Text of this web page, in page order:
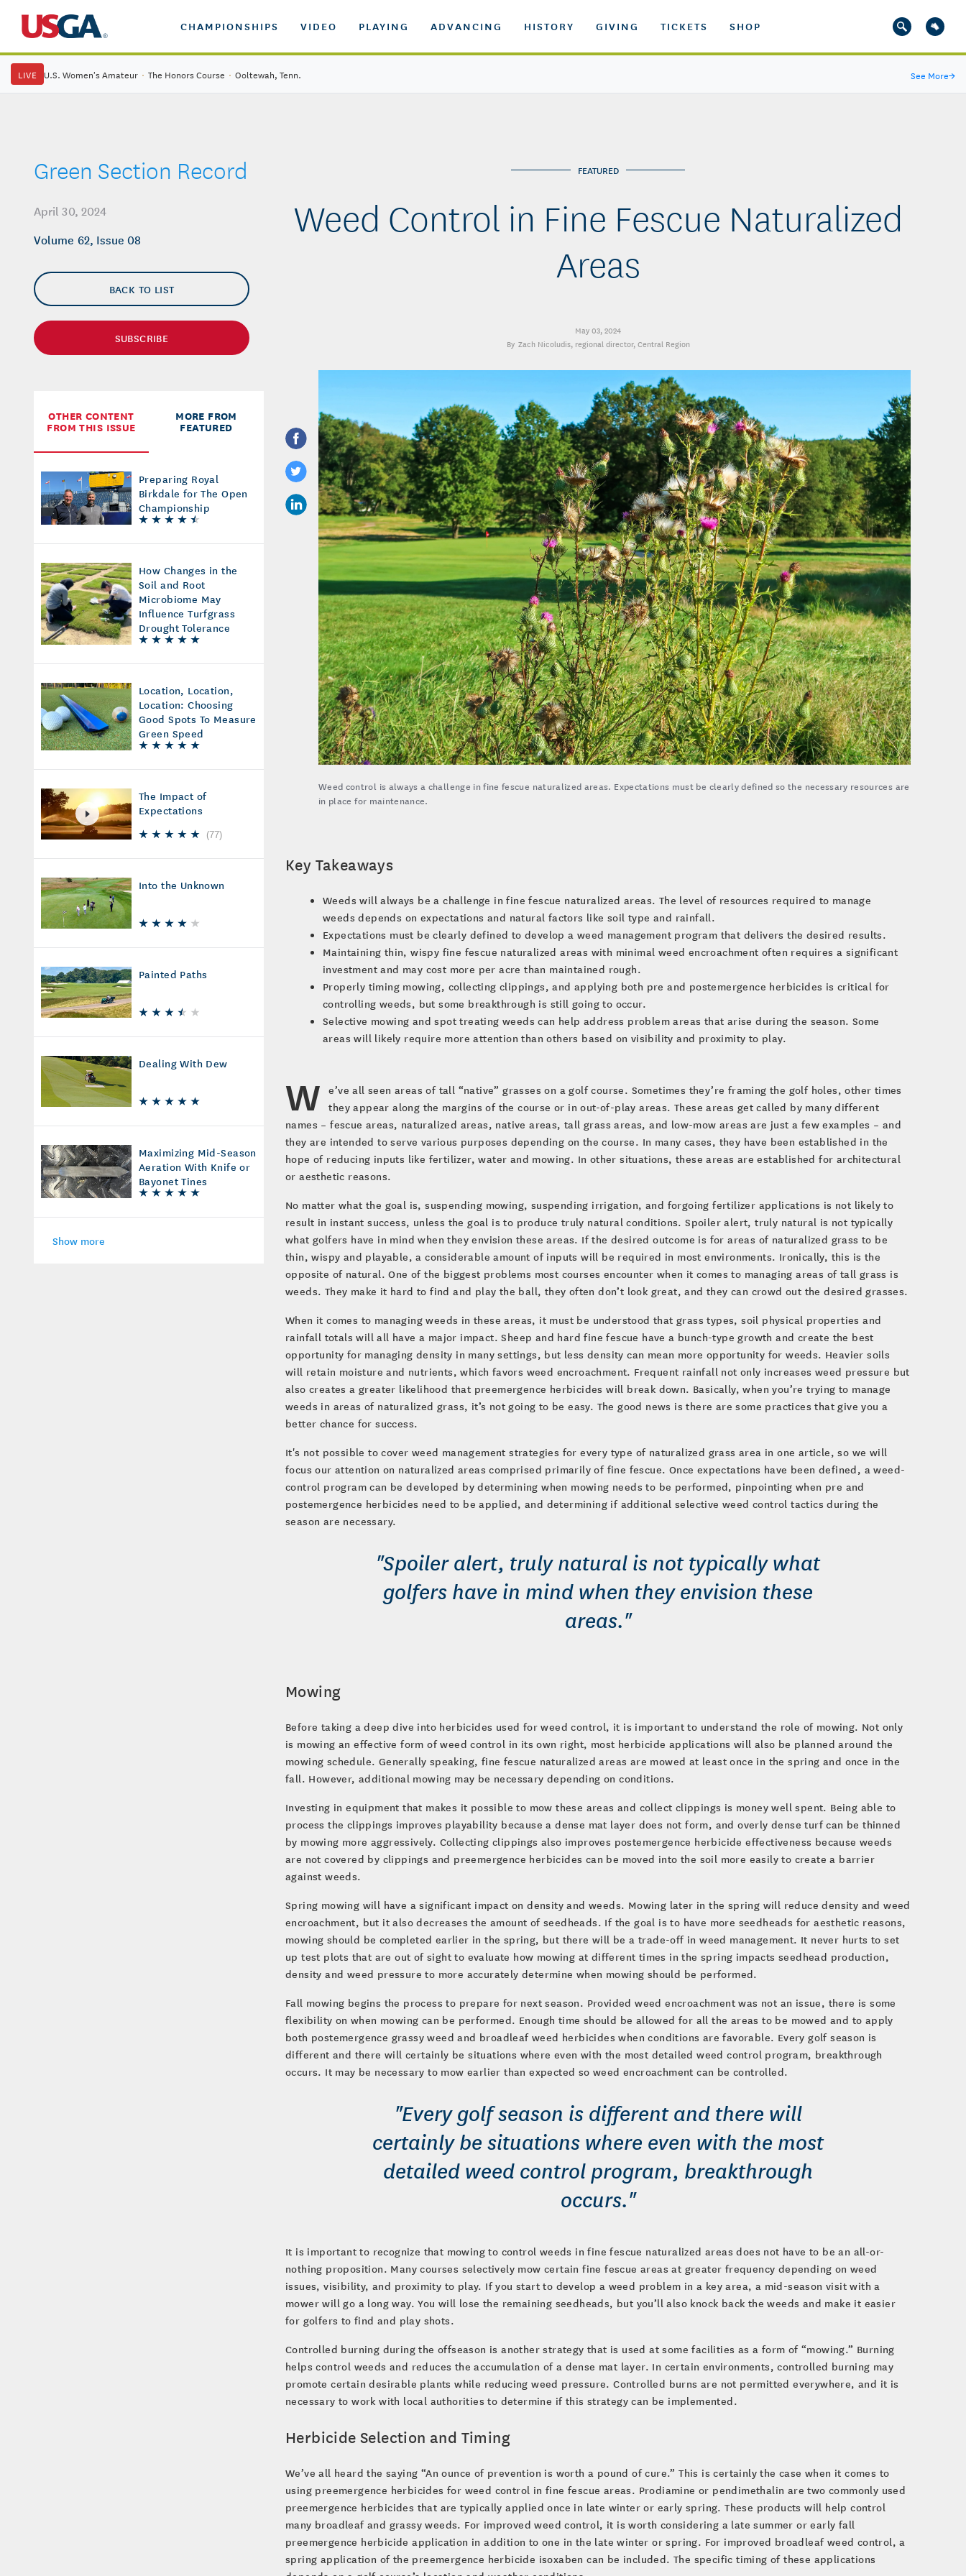
CHAMPIONSHIPS VIDEO PLAYING ADVANCING HISTORY GIVING TICKETS SHOP
LIVE U.S. Women's Amateur · The Honors Course · Ooltewah, Tenn. See More→
Green Section Record
April 30, 2024
Volume 62, Issue 08
BACK TO LIST
SUBSCRIBE
OTHER CONTENT
FROM THIS ISSUE
MORE FROM
FEATURED
Preparing Royal
Birkdale for The Open
Championship
How Changes in the
Soil and Root
Microbiome May
Influence Turfgrass
Drought Tolerance
Location, Location,
Location: Choosing
Good Spots To Measure
Green Speed
The Impact of
Expectations
(77)
Into the Unknown
Painted Paths
Dealing With Dew
Maximizing Mid-Season
Aeration With Knife or
Bayonet Tines
Show more
FEATURED
Weed Control in Fine Fescue Naturalized
Areas
May 03, 2024
Zach Nicoludis, regional director, Central Region
Weed control is always a challenge in fine fescue naturalized areas. Expectations must be clearly defined so the necessary resources are
in place for maintenance.
Key Takeaways
Weeds will always be a challenge in fine fescue naturalized areas. The level of resources required to manage
weeds depends on expectations and natural factors like soil type and rainfall.
Expectations must be clearly defined to develop a weed management program that delivers the desired results.
Maintaining thin, wispy fine fescue naturalized areas with minimal weed encroachment often requires a significant
investment and may cost more per acre than maintained rough.
Properly timing mowing, collecting clippings, and applying both pre and postemergence herbicides is critical for
controlling weeds, but some breakthrough is still going to occur.
Selective mowing and spot treating weeds can help address problem areas that arise during the season. Some
areas will likely require more attention than others based on visibility and proximity to play.
W
e’ve all seen areas of tall “native” grasses on a golf course. Sometimes they’re framing the golf holes, other times
they appear along the margins of the course or in out-of-play areas. These areas get called by many different
names – fescue areas, naturalized areas, native areas, tall grass areas, and low-mow areas are just a few examples – and
they are intended to serve various purposes depending on the course. In many cases, they have been established in the
hope of reducing inputs like fertilizer, water and mowing. In other situations, these areas are established for architectural
or aesthetic reasons.
No matter what the goal is, suspending mowing, suspending irrigation, and forgoing fertilizer applications is not likely to
result in instant success, unless the goal is to produce truly natural conditions. Spoiler alert, truly natural is not typically
what golfers have in mind when they envision these areas. If the desired outcome is for areas of naturalized grass to be
thin, wispy and playable, a considerable amount of inputs will be required in most environments. Ironically, this is the
opposite of natural. One of the biggest problems most courses encounter when it comes to managing areas of tall grass is
weeds. They make it hard to find and play the ball, they often don’t look great, and they can crowd out the desired grasses.
When it comes to managing weeds in these areas, it must be understood that grass types, soil physical properties and
rainfall totals will all have a major impact. Sheep and hard fine fescue have a bunch-type growth and create the best
opportunity for managing density in many settings, but less density can mean more opportunity for weeds. Heavier soils
will retain moisture and nutrients, which favors weed encroachment. Frequent rainfall not only increases weed pressure but
also creates a greater likelihood that preemergence herbicides will break down. Basically, when you’re trying to manage
weeds in areas of naturalized grass, it’s not going to be easy. The good news is there are some practices that give you a
better chance for success.
It's not possible to cover weed management strategies for every type of naturalized grass area in one article, so we will
focus our attention on naturalized areas comprised primarily of fine fescue. Once expectations have been defined, a weed-
control program can be developed by determining when mowing needs to be performed, pinpointing when pre and
postemergence herbicides need to be applied, and determining if additional selective weed control tactics during the
season are necessary.
"Spoiler alert, truly natural is not typically what
golfers have in mind when they envision these
areas."
Mowing
Before taking a deep dive into herbicides used for weed control, it is important to understand the role of mowing. Not only
is mowing an effective form of weed control in its own right, most herbicide applications will also be planned around the
mowing schedule. Generally speaking, fine fescue naturalized areas are mowed at least once in the spring and once in the
fall. However, additional mowing may be necessary depending on conditions.
Investing in equipment that makes it possible to mow these areas and collect clippings is money well spent. Being able to
process the clippings improves playability because a dense mat layer does not form, and overly dense turf can be thinned
by mowing more aggressively. Collecting clippings also improves postemergence herbicide effectiveness because weeds
are not covered by clippings and preemergence herbicides can be moved into the soil more easily to create a barrier
against weeds.
Spring mowing will have a significant impact on density and weeds. Mowing later in the spring will reduce density and weed
encroachment, but it also decreases the amount of seedheads. If the goal is to have more seedheads for aesthetic reasons,
mowing should be completed earlier in the spring, but there will be a trade-off in weed management. It never hurts to set
up test plots that are out of sight to evaluate how mowing at different times in the spring impacts seedhead production,
density and weed pressure to more accurately determine when mowing should be performed.
Fall mowing begins the process to prepare for next season. Provided weed encroachment was not an issue, there is some
flexibility on when mowing can be performed. Enough time should be allowed for all the areas to be mowed and to apply
both postemergence grassy weed and broadleaf weed herbicides when conditions are favorable. Every golf season is
different and there will certainly be situations where even with the most detailed weed control program, breakthrough
occurs. It may be necessary to mow earlier than expected so weed encroachment can be controlled.
"Every golf season is different and there will
certainly be situations where even with the most
detailed weed control program, breakthrough
occurs."
It is important to recognize that mowing to control weeds in fine fescue naturalized areas does not have to be an all-or-
nothing proposition. Many courses selectively mow certain fine fescue areas at greater frequency depending on weed
issues, visibility, and proximity to play. If you start to develop a weed problem in a key area, a mid-season visit with a
mower will go a long way. You will lose the remaining seedheads, but you’ll also knock back the weeds and make it easier
for golfers to find and play shots.
Controlled burning during the offseason is another strategy that is used at some facilities as a form of “mowing.” Burning
helps control weeds and reduces the accumulation of a dense mat layer. In certain environments, controlled burning may
promote certain desirable plants while reducing weed pressure. Controlled burns are not permitted everywhere, and it is
necessary to work with local authorities to determine if this strategy can be implemented.
Herbicide Selection and Timing
We’ve all heard the saying “An ounce of prevention is worth a pound of cure.” This is certainly the case when it comes to
using preemergence herbicides for weed control in fine fescue areas. Prodiamine or pendimethalin are two commonly used
preemergence herbicides that are typically applied once in late winter or early spring. These products will help control
many broadleaf and grassy weeds. For improved weed control, it is worth considering a late summer or early fall
preemergence herbicide application in addition to one in the late winter or spring. For improved broadleaf weed control, a
spring application of the preemergence herbicide isoxaben can be included. The specific timing of these applications